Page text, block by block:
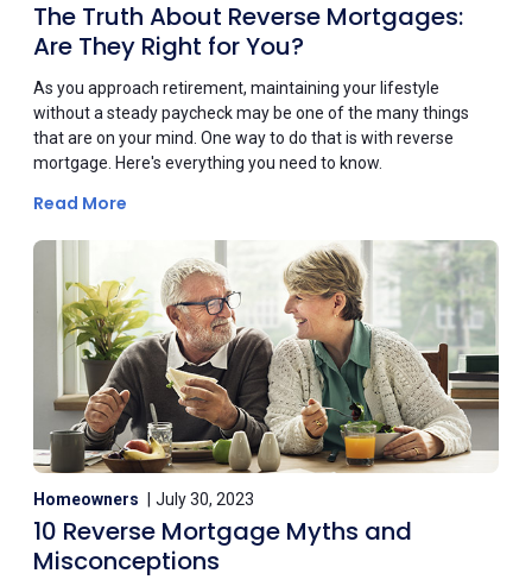
The Truth About Reverse Mortgages:
Are They Right for You?
As you approach retirement, maintaining your lifestyle
without a steady paycheck may be one of the many things
that are on your mind. One way to do that is with reverse
mortgage. Here's everything you need to know.
Read More
Homeowners July 30, 2023
10 Reverse Mortgage Myths and
Misconceptions